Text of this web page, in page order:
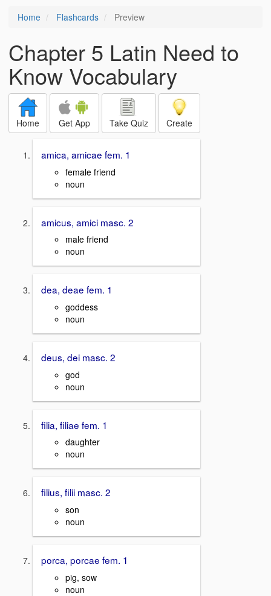
Home Flashcards Preview
Chapter 5 Latin Need to
Know Vocabulary
Home Get App Take Quiz Create
amica, amicae fem. 1
female friend
noun
amicus, amici masc. 2
male friend
noun
dea, deae fem. 1
goddess
noun
deus, dei masc. 2
god
noun
filia, filiae fem. 1
daughter
noun
filius, filii masc. 2
son
noun
porca, porcae fem. 1
pig, sow
noun